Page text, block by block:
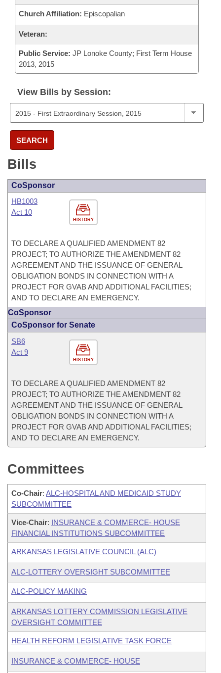
Church Affiliation: Episcopalian
Veteran:
Public Service: JP Lonoke County; First Term House
2013, 2015
View Bills by Session:
SEARCH
Bills
CoSponsor
HISTORY
HB1003
Act 10
TO DECLARE A QUALIFIED AMENDMENT 82
PROJECT; TO AUTHORIZE THE AMENDMENT 82
AGREEMENT AND THE ISSUANCE OF GENERAL
OBLIGATION BONDS IN CONNECTION WITH A
PROJECT FOR GVAB AND ADDITIONAL FACILITIES;
AND TO DECLARE AN EMERGENCY.
CoSponsor
CoSponsor for Senate
HISTORY
SB6
Act 9
TO DECLARE A QUALIFIED AMENDMENT 82
PROJECT; TO AUTHORIZE THE AMENDMENT 82
AGREEMENT AND THE ISSUANCE OF GENERAL
OBLIGATION BONDS IN CONNECTION WITH A
PROJECT FOR GVAB AND ADDITIONAL FACILITIES;
AND TO DECLARE AN EMERGENCY.
Committees
Co-Chair: ALC-HOSPITAL AND MEDICAID STUDY
SUBCOMMITTEE
Vice-Chair: INSURANCE & COMMERCE- HOUSE
FINANCIAL INSTITUTIONS SUBCOMMITTEE
ARKANSAS LEGISLATIVE COUNCIL (ALC)
ALC-LOTTERY OVERSIGHT SUBCOMMITTEE
ALC-POLICY MAKING
ARKANSAS LOTTERY COMMISSION LEGISLATIVE
OVERSIGHT COMMITTEE
HEALTH REFORM LEGISLATIVE TASK FORCE
INSURANCE & COMMERCE- HOUSE